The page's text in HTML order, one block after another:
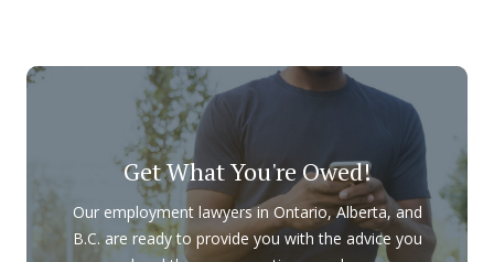
Get What You're Owed!
Our employment lawyers in Ontario, Alberta, and
B.C. are ready to provide you with the advice you